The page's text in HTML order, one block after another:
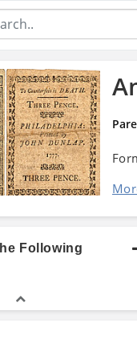
Following